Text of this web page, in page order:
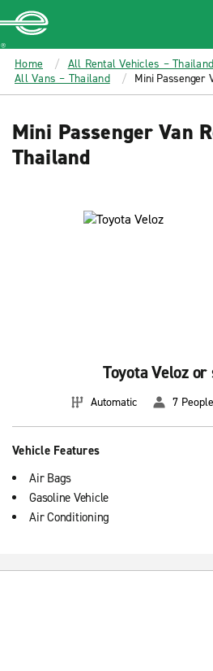
MAIN
CONTENT
Enterprise
Home
All Rental Vehicles – Thailand
All Vans – Thailand
Mini Passenger
Mini Passenger Van
Thailand
Toyota Veloz
Automatic 7 People
Vehicle Features
Air Bags
Gasoline Vehicle
Air Conditioning